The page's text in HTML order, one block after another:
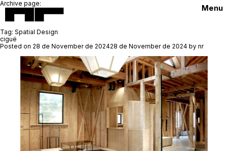
Menu
Archive page:
Tag: Spatial Design
ciguë
Posted on 28 de November de 202428 de November de 2024 by nr